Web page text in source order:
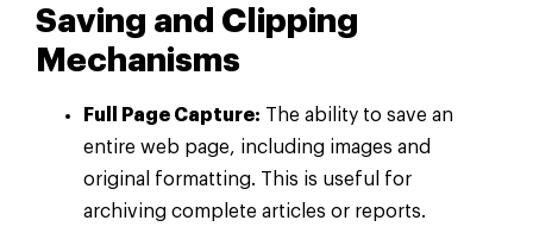
Saving and Clipping
Mechanisms
Full Page Capture: The ability to save an
entire web page, including images and
original formatting. This is useful for
archiving complete articles or reports.